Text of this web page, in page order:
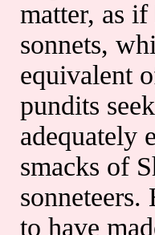
matter, as
sonnets,
equivalent
pundits
adequately
smacks of
sonneteers.
to have